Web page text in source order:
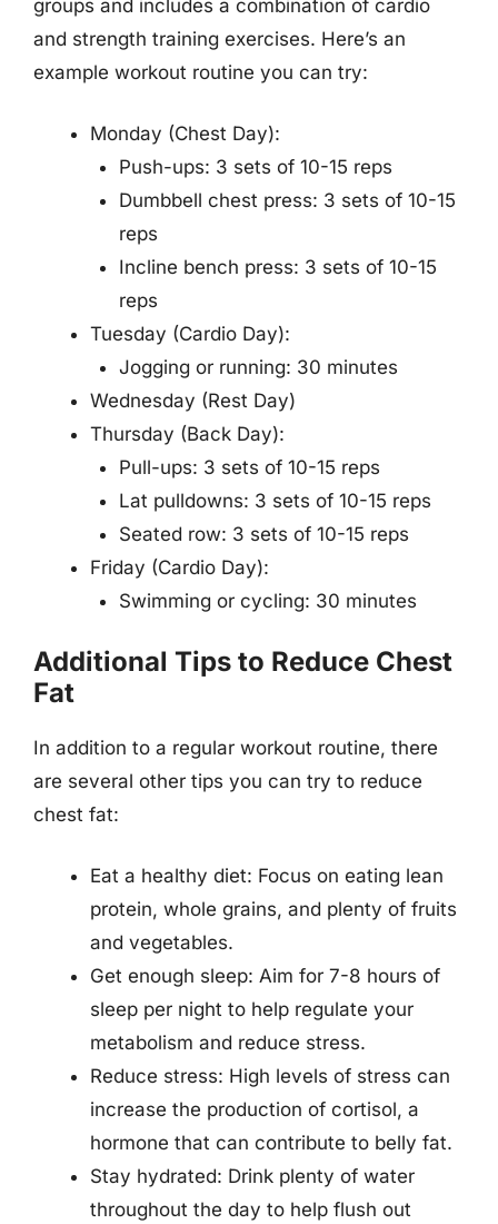
groups and includes a combination of cardio
and strength training exercises. Here’s an
example workout routine you can try:
Monday (Chest Day):
Push-ups: 3 sets of 10-15 reps
Dumbbell chest press: 3 sets of 10-15
reps
Incline bench press: 3 sets of 10-15
reps
Tuesday (Cardio Day):
Jogging or running: 30 minutes
Wednesday (Rest Day)
Thursday (Back Day):
Pull-ups: 3 sets of 10-15 reps
Lat pulldowns: 3 sets of 10-15 reps
Seated row: 3 sets of 10-15 reps
Friday (Cardio Day):
Swimming or cycling: 30 minutes
Additional Tips to Reduce Chest
Fat
In addition to a regular workout routine, there
are several other tips you can try to reduce
chest fat:
Eat a healthy diet: Focus on eating lean
protein, whole grains, and plenty of fruits
and vegetables.
Get enough sleep: Aim for 7-8 hours of
sleep per night to help regulate your
metabolism and reduce stress.
Reduce stress: High levels of stress can
increase the production of cortisol, a
hormone that can contribute to belly fat.
Stay hydrated: Drink plenty of water
throughout the day to help flush out